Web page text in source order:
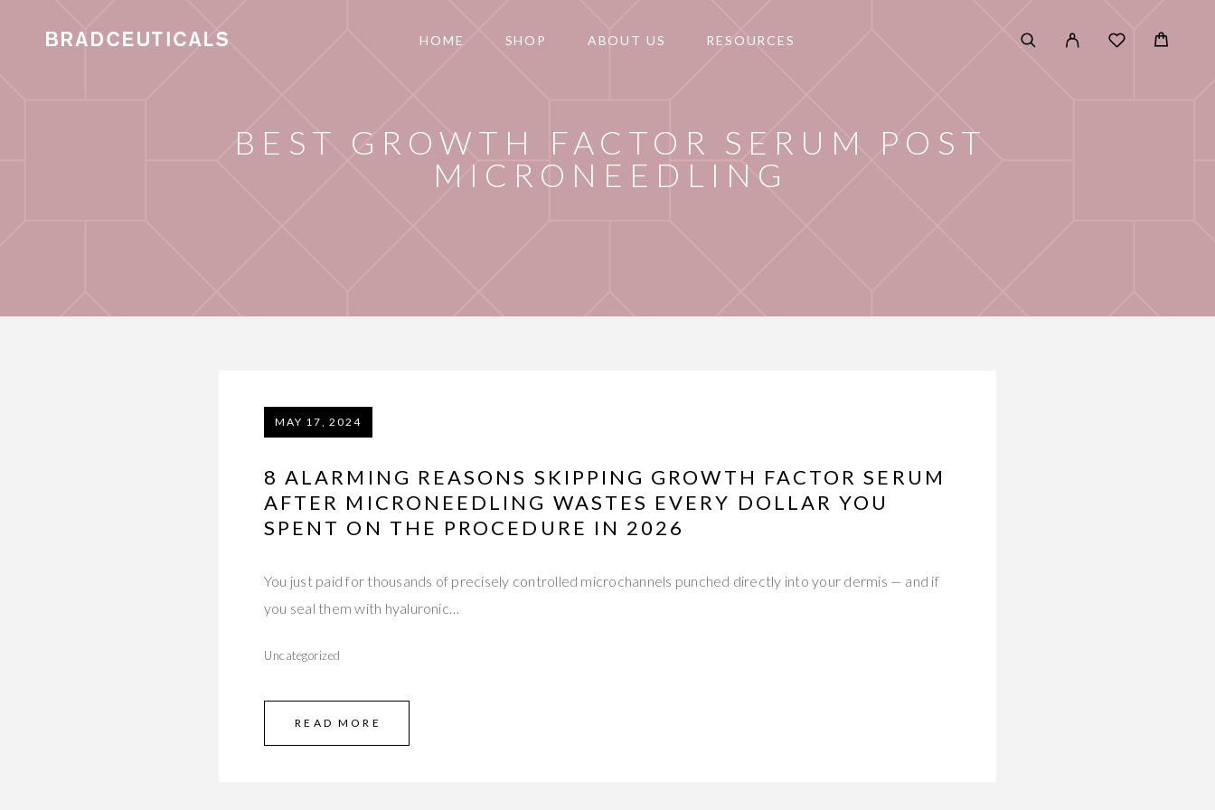
HOME SHOP ABOUT US RESOURCES
BEST GROWTH FACTOR SERUM POST
MICRONEEDLING
MAY 17, 2024
8 ALARMING REASONS SKIPPING GROWTH FACTOR SERUM
AFTER MICRONEEDLING WASTES EVERY DOLLAR YOU
SPENT ON THE PROCEDURE IN 2026
You just paid for thousands of precisely controlled microchannels punched directly into your dermis — and if
you seal them with hyaluronic…
Uncategorized
READ MORE